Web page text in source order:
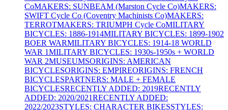
CoMAKERS: SUNBEAM (Marston Cycle Co)MAKERS:
SWIFT Cycle Co (Coventry Machinists Co)MAKERS:
TERROTMAKERS: TRIUMPH Cycle CoMILITARY
BICYCLES: 1886-1914MILITARY BICYCLES: 1899-1902
BOER WARMILITARY BICYCLES: 1914-18 WORLD
WAR 1MILITARY BICYCLES: 1930s-1950s + WORLD
WAR 2MUSEUMSORIGINS: AMERICAN
BICYCLESORIGINS: EMPIREORIGINS: FRENCH
BICYCLESPARTNERS: MALE + FEMALE
BICYCLESRECENTLY ADDED: 2019RECENTLY
ADDED: 2020/2021RECENTLY ADDED:
2022/2023STYLES: CHARACTER BIKESSTYLES: